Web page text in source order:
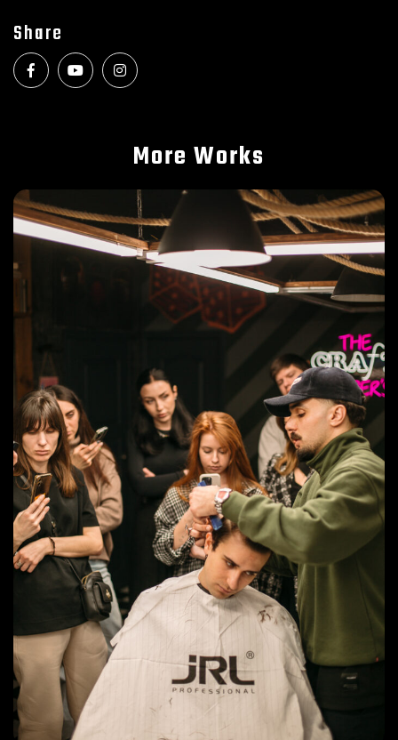
Share
More Works